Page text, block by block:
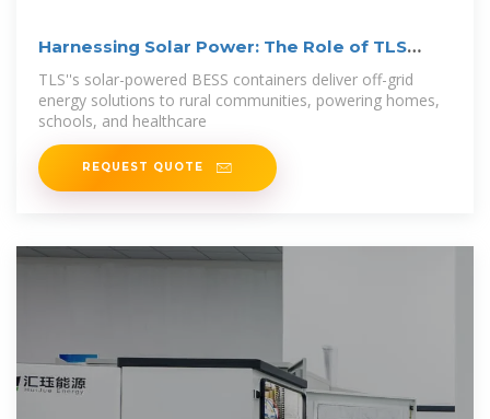
Harnessing Solar Power: The Role of TLS
Offshore
TLS''s solar-powered BESS containers deliver off-grid
energy solutions to rural communities, powering homes,
schools, and healthcare
REQUEST QUOTE